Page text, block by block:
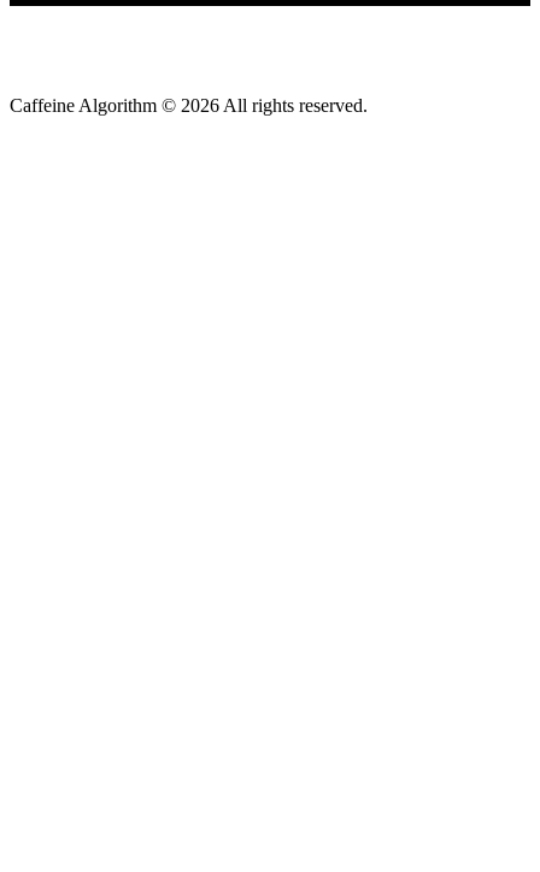
Caffeine Algorithm © 2026 All rights reserved.